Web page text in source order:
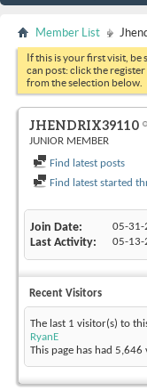
Member List
If this is your first visit, be
can post: click the
from the selection below.
JHENDRIX39110
JUNIOR MEMBER
Find latest posts
Find latest started
Join Date 05-31-
Last Activity 05-13-
Recent Visitors
The last 1 visitor(s) to
RyanE
This page has had 5,646